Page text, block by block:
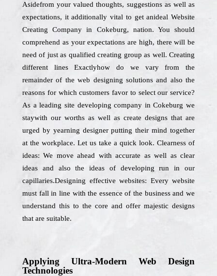
Asidefrom your valued thoughts, suggestions as well as
expectations, it additionally vital to get anideal Website
Creating Company in Cokeburg, nation. You should
comprehend as your expectations are high, there will be
need of just as qualified creating group as well. Creating
different lines Exactlyhow do we vary from the
remainder of the web designing solutions and also the
reasons for which customers favor to select our service?
As a leading site developing company in Cokeburg we
staywith our worths as well as create designs that are
urged by yearning designer putting their mind together
at the workplace. Let us take a quick look. Clearness of
ideas: We move ahead with accurate as well as clear
ideas and also the ideas of developing run in our
capillaries.Designing effective websites: Every website
must fall in line with the essence of the business and we
understand this to the core and offer majestic designs
that are suitable.
Applying Ultra-Modern Web Design
Technologies